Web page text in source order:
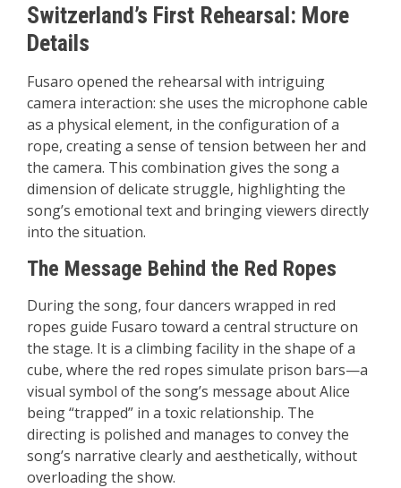
Switzerland’s First Rehearsal: More
Details
Fusaro opened the rehearsal with intriguing
camera interaction: she uses the microphone cable
as a physical element, in the configuration of a
rope, creating a sense of tension between her and
the camera. This combination gives the song a
dimension of delicate struggle, highlighting the
song’s emotional text and bringing viewers directly
into the situation.
The Message Behind the Red Ropes
During the song, four dancers wrapped in red
ropes guide Fusaro toward a central structure on
the stage. It is a climbing facility in the shape of a
cube, where the red ropes simulate prison bars—a
visual symbol of the song’s message about Alice
being “trapped” in a toxic relationship. The
directing is polished and manages to convey the
song’s narrative clearly and aesthetically, without
overloading the show.